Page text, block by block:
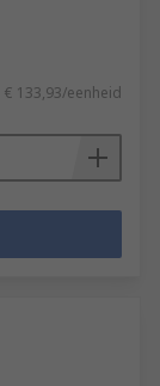
€ 133,93/eenheid